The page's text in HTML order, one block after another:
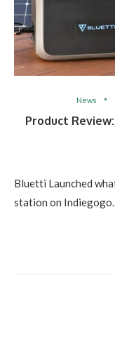
News
Product
Bluetti Launched
station on